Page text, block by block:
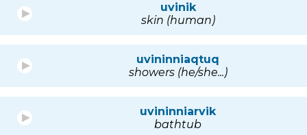
uvinik
skin (human)
uvininniaqtuq
showers (he/she...)
uvininniarvik
bathtub